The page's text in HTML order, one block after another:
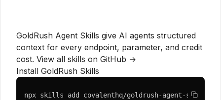
GoldRush Agent Skills give AI agents structured
context for every endpoint, parameter, and credit
cost. View all skills on GitHub →
Install GoldRush Skills
npx skills add covalenthq/goldrush-agent-skills